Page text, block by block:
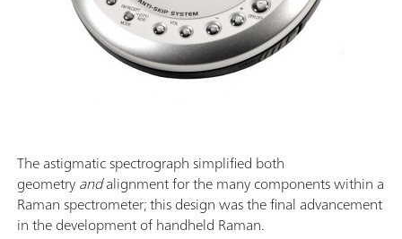
The astigmatic spectrograph simplified both
geometryandalignment for the many components within a
Raman spectrometer; this design was the final advancement
in the development of handheld Raman.